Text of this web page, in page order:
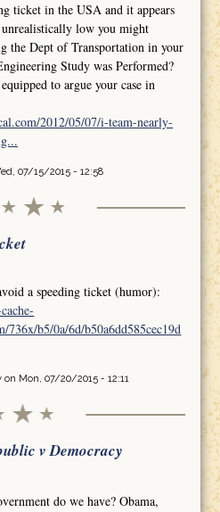
ticket in the USA and it appears
unrealistically low you might
the Dept of Transportation in your
Study was Performed?
to argue your case in
2012/05/07/i-team-nearly-
07/15/2015 - 12:58
a speeding ticket (humor):
736x/b5/0a/6d/b50a6dd585cec19d
on Mon, 07/20/2015 - 12:11
v Democracy
do we have? Obama,